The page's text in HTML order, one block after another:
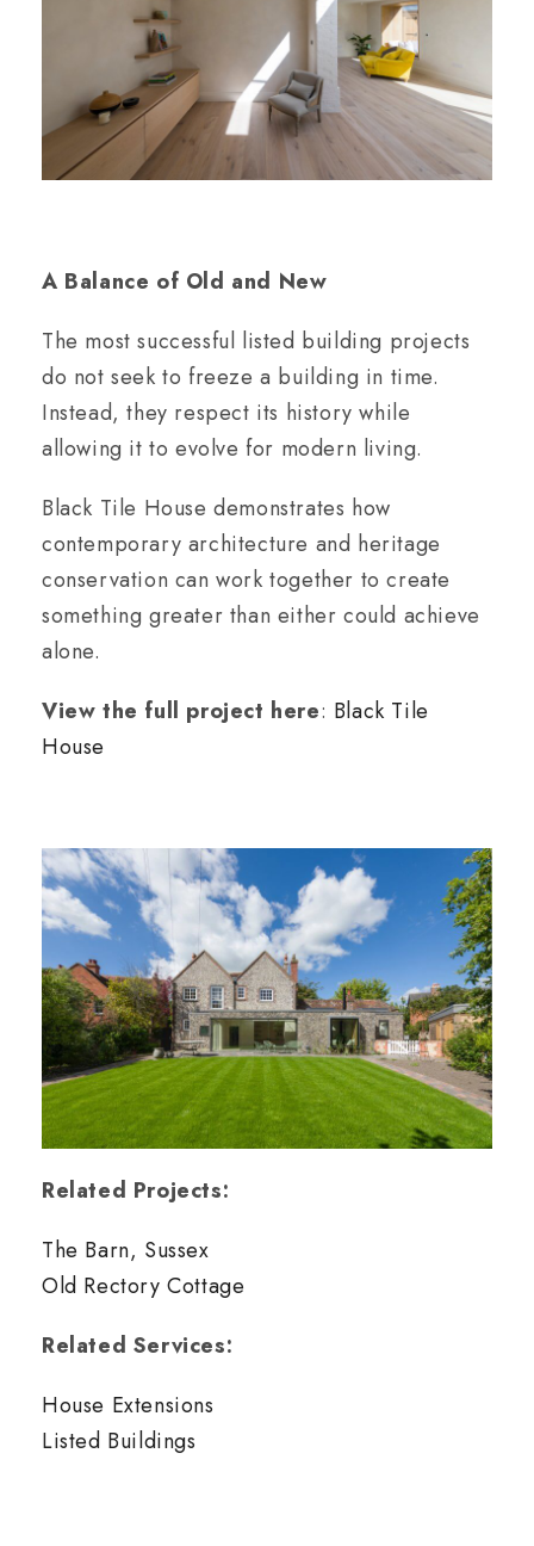
A Balance of Old and New
The most successful listed building projects
do not seek to freeze a building in time.
Instead, they respect its history while
allowing it to evolve for modern living.
Black Tile House demonstrates how
contemporary architecture and heritage
conservation can work together to create
something greater than either could achieve
alone.
View the full project here: Black Tile
House
Related Projects:
The Barn, Sussex
Old Rectory Cottage
Related Services:
House Extensions
Listed Buildings